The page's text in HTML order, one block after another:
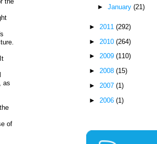
as
of
► January (21)
► 2011(292)
► 2010(264)
►2009(110)
►2008(15)
► 2007(1)
► 2006(1)